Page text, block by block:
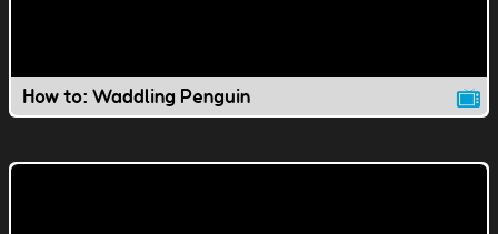
How to: Waddling Penguin